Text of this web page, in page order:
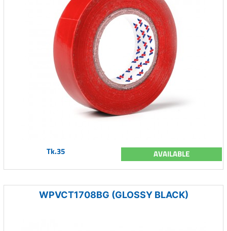
Tk.35 AVAILABLE
WPVCT1708BG (GLOSSY BLACK)